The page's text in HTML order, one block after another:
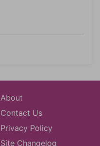
About
Contact Us
Privacy Policy
Site Changelog